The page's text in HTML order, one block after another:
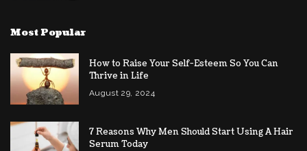
Most Popular
How to Raise Your Self-Esteem So You Can
Thrive in Life
August 29, 2024
7 Reasons Why Men Should Start Using A Hair
Serum Today